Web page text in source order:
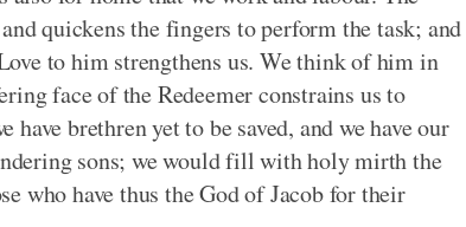
quickens the fingers to perform the task; and
to him strengthens us. We think of him in
face of the Redeemer constrains us to
brethren yet to be saved, and we have our
sons; we would fill with holy mirth the
who have thus the God of Jacob for their